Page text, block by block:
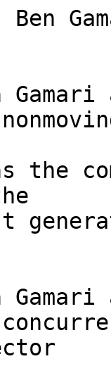
Ben
the